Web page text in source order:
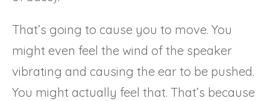
That’s going to cause you to move. You
might even feel the wind of the speaker
vibrating and causing the ear to be pushed.
You might actually feel that. That’s because